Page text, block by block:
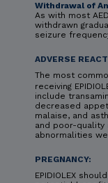
Withdrawal of
As with most
withdrawn
seizure
ADVERSE
The most
receiving
include
decreased
malaise, and
and poor-quality
abnormalities
PREGNANCY:
EPIDIOLEX